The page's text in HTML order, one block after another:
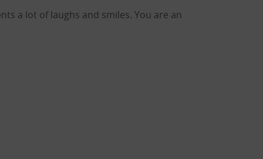
a lot of laughs and smiles. You are an